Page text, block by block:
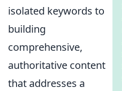
isolated keywords to
building
comprehensive,
authoritative content
that addresses a